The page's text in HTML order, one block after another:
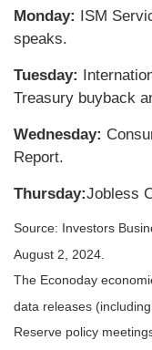
Monday: ISM
speaks.
Tuesday:
Treasury buyback
Wednesday:
Report.
Thursday:Jobless
Source: Investors
August 2, 2024.
The Econoday
data releases
Reserve policy